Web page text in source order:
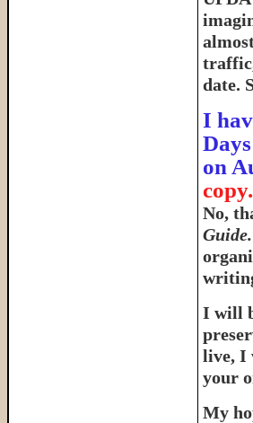
date.
I
on
copy.
No,
Guide.
I will
live, I
your
My